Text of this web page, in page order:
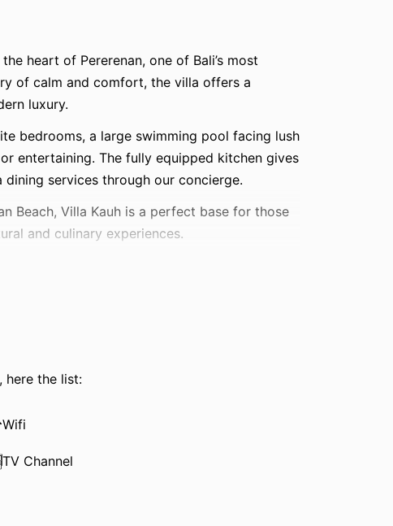
heart of Pererenan, one of Bali’s most
of calm and comfort, the villa offers a
luxury.
bedrooms, a large swimming pool facing lush
entertaining. The fully equipped kitchen gives
services through our concierge.
Beach, Villa Kauh is a perfect base for those
and culinary experiences.
here the list:
Wifi
TV Channel